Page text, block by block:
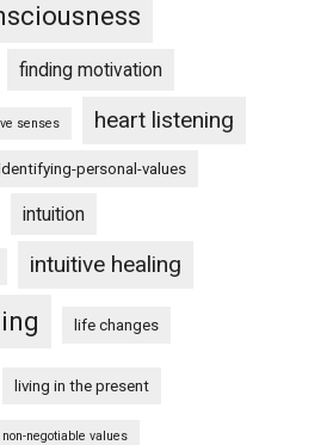
finding motivation
senses heart listening
personal-values
intuition
intuitive healing
life changes
living in the present
non-negotiable values